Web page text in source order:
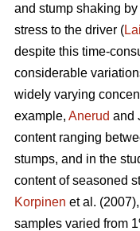
and stump shaking
stress to the driver (
despite this time-
considerable
widely varying
example, Anerud and
content ranging
stumps, and in the
content of seasoned
Korpinen et al.
samples varied from